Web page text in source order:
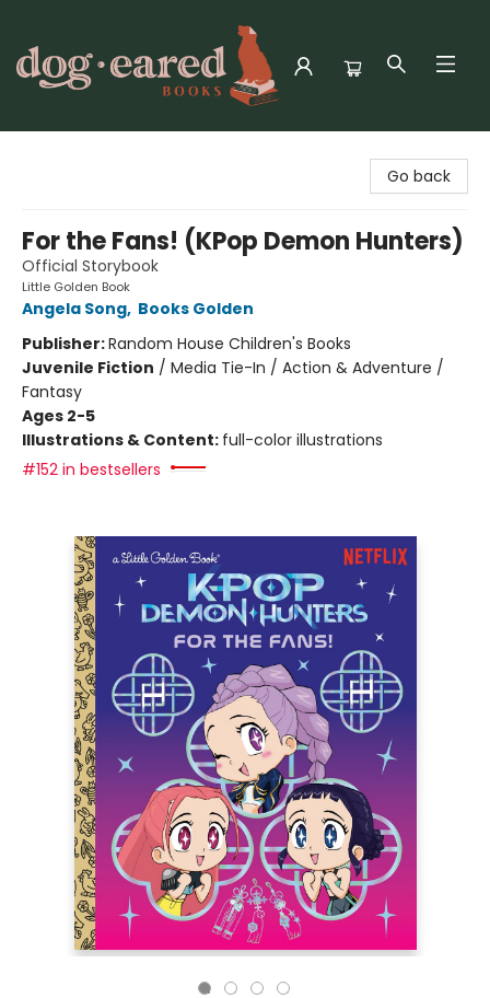
Go back
For the Fans! (KPop Demon Hunters)
Official Storybook
Little Golden Book
Angela Song, Books Golden
Publisher:Random House Children's Books
Juvenile Fiction / Media Tie-In / Action & Adventure /
Fantasy
Ages 2-5
Illustrations & Content: full-color illustrations
#152 in bestsellers